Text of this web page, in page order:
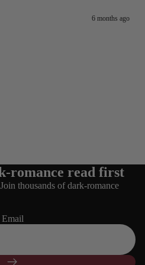
6 months ago
romance read first
thousands of dark-romance
Email